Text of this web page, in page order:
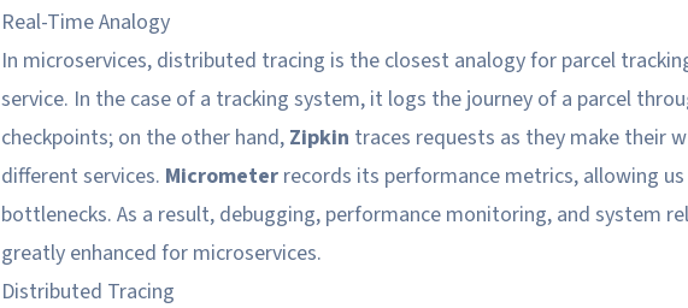
Real-Time Analogy
In microservices, distributed tracing is the closest analogy for parcel
service. In the case of a tracking system, it logs the journey of a parcel
checkpoints; on the other hand, Zipkin traces requests as they make their
different services. Micrometer records its performance metrics, allowing
bottlenecks. As a result, debugging, performance monitoring, and system
greatly enhanced for microservices.
Distributed Tracing